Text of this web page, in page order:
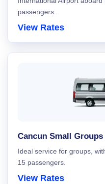
passengers.
View Rates
Cancun Small
Ideal service for groups,
15 passengers.
View Rates